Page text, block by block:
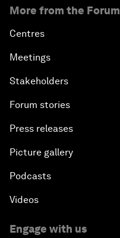
More from the Forum
Centres
Meetings
Stakeholders
Forum stories
Press releases
Picture gallery
Podcasts
Videos
Engage with us